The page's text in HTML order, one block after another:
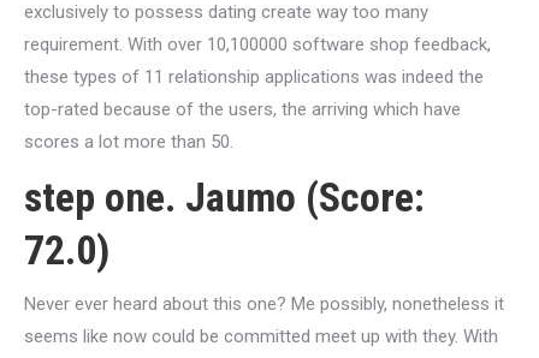
exclusively to possess dating create way too many
requirement. With over 10,100000 software shop feedback,
these types of 11 relationship applications was indeed the
top-rated because of the users, the arriving which have
scores a lot more than 50.
step one. Jaumo (Score:
72.0)
Never ever heard about this one? Me possibly, nonetheless it
seems like now could be committed meet up with they. With